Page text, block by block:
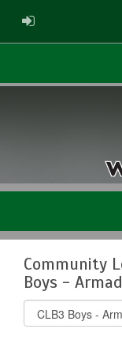
ADMIN LOGIN
Community
Boys -
Select
list(select